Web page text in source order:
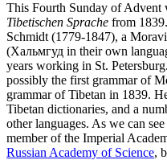
This Fourth Sunday of Advent
Tibetischen Sprache from
Schmidt (1779-1847), a
(Хальмгуд in their own
years working in St.
possibly the first grammar of
grammar of Tibetan in 1839.
Tibetan dictionaries, and a
other languages. As we can
member of the Imperial
Russian Academy of Science,